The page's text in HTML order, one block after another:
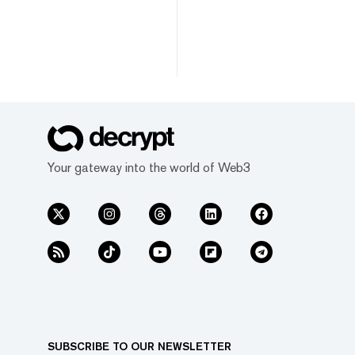
Your gateway into the world of Web3
SUBSCRIBE TO OUR NEWSLETTER